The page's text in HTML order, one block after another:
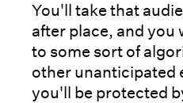
You'll take that
after place, and you
to some sort of
other unanticipated
you'll be protected